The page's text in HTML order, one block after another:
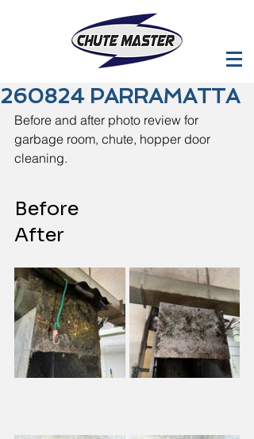
260824 PARRAMATTA
Before and after photo review for
garbage room, chute, hopper door
cleaning.
Before
After